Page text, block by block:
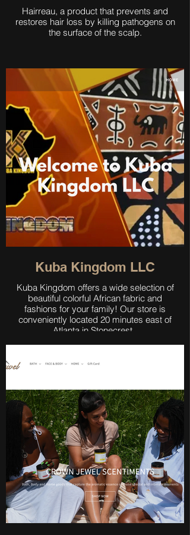
Hairreau, a product that prevents and
restores hair loss by killing pathogens on
the surface of the scalp.
Kuba Kingdom LLC
Kuba Kingdom offers a wide selection of
beautiful colorful African fabric and
fashions for your family! Our store is
conveniently located 20 minutes east of
Atlanta in Stonecrest.